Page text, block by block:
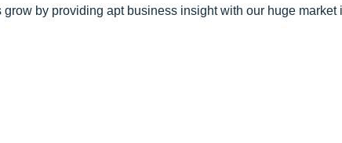
by providing apt business insight with our huge market